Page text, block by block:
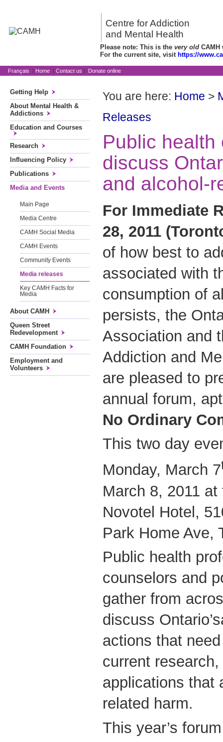
Centre for Addiction
and Mental Health
Please note: This is the very old CAMH
For the current site, visit https://
Français | Home | Contact us | Donate online
Getting Help
About Mental Health &
Addictions
Education and Courses
Research
Influencing Policy
Publications
Media and Events
Main Page
Media Centre
CAMH Social Media
CAMH Events
Community Events
Media releases
Key CAMH Facts for
Media
About CAMH
Queen Street
Redevelopment
CAMH Foundation
Employment and
Volunteers
You are here: Home >
Releases
Public health
discuss
and alcohol-
For Immediate
28, 2011
of how best to
associated with
consumption of
persists, the
Association and
Addiction and
are pleased to
annual forum,
No Ordinary
This two day
Monday, March 7
March 8, 2011
Novotel Hotel,
Park Home Ave,
Public health
counselors and
gather from
discuss
actions that
current
applications that
related harm.
This year’s